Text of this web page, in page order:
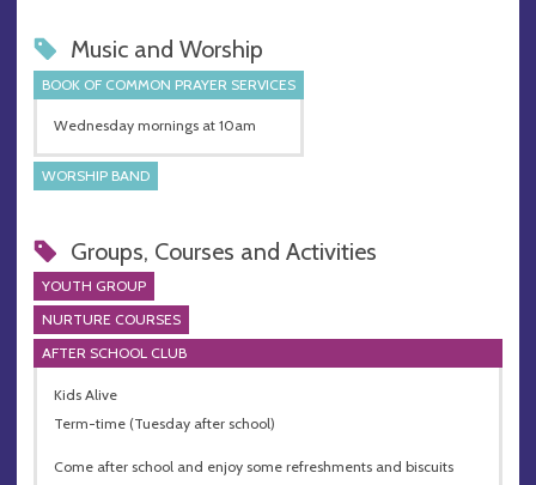
Music and Worship
BOOK OF COMMON PRAYER SERVICES
Wednesday mornings at 10am
WORSHIP BAND
Groups, Courses and Activities
YOUTH GROUP
NURTURE COURSES
AFTER SCHOOL CLUB
Kids Alive
Term-time (Tuesday after school)
Come after school and enjoy some refreshments and biscuits